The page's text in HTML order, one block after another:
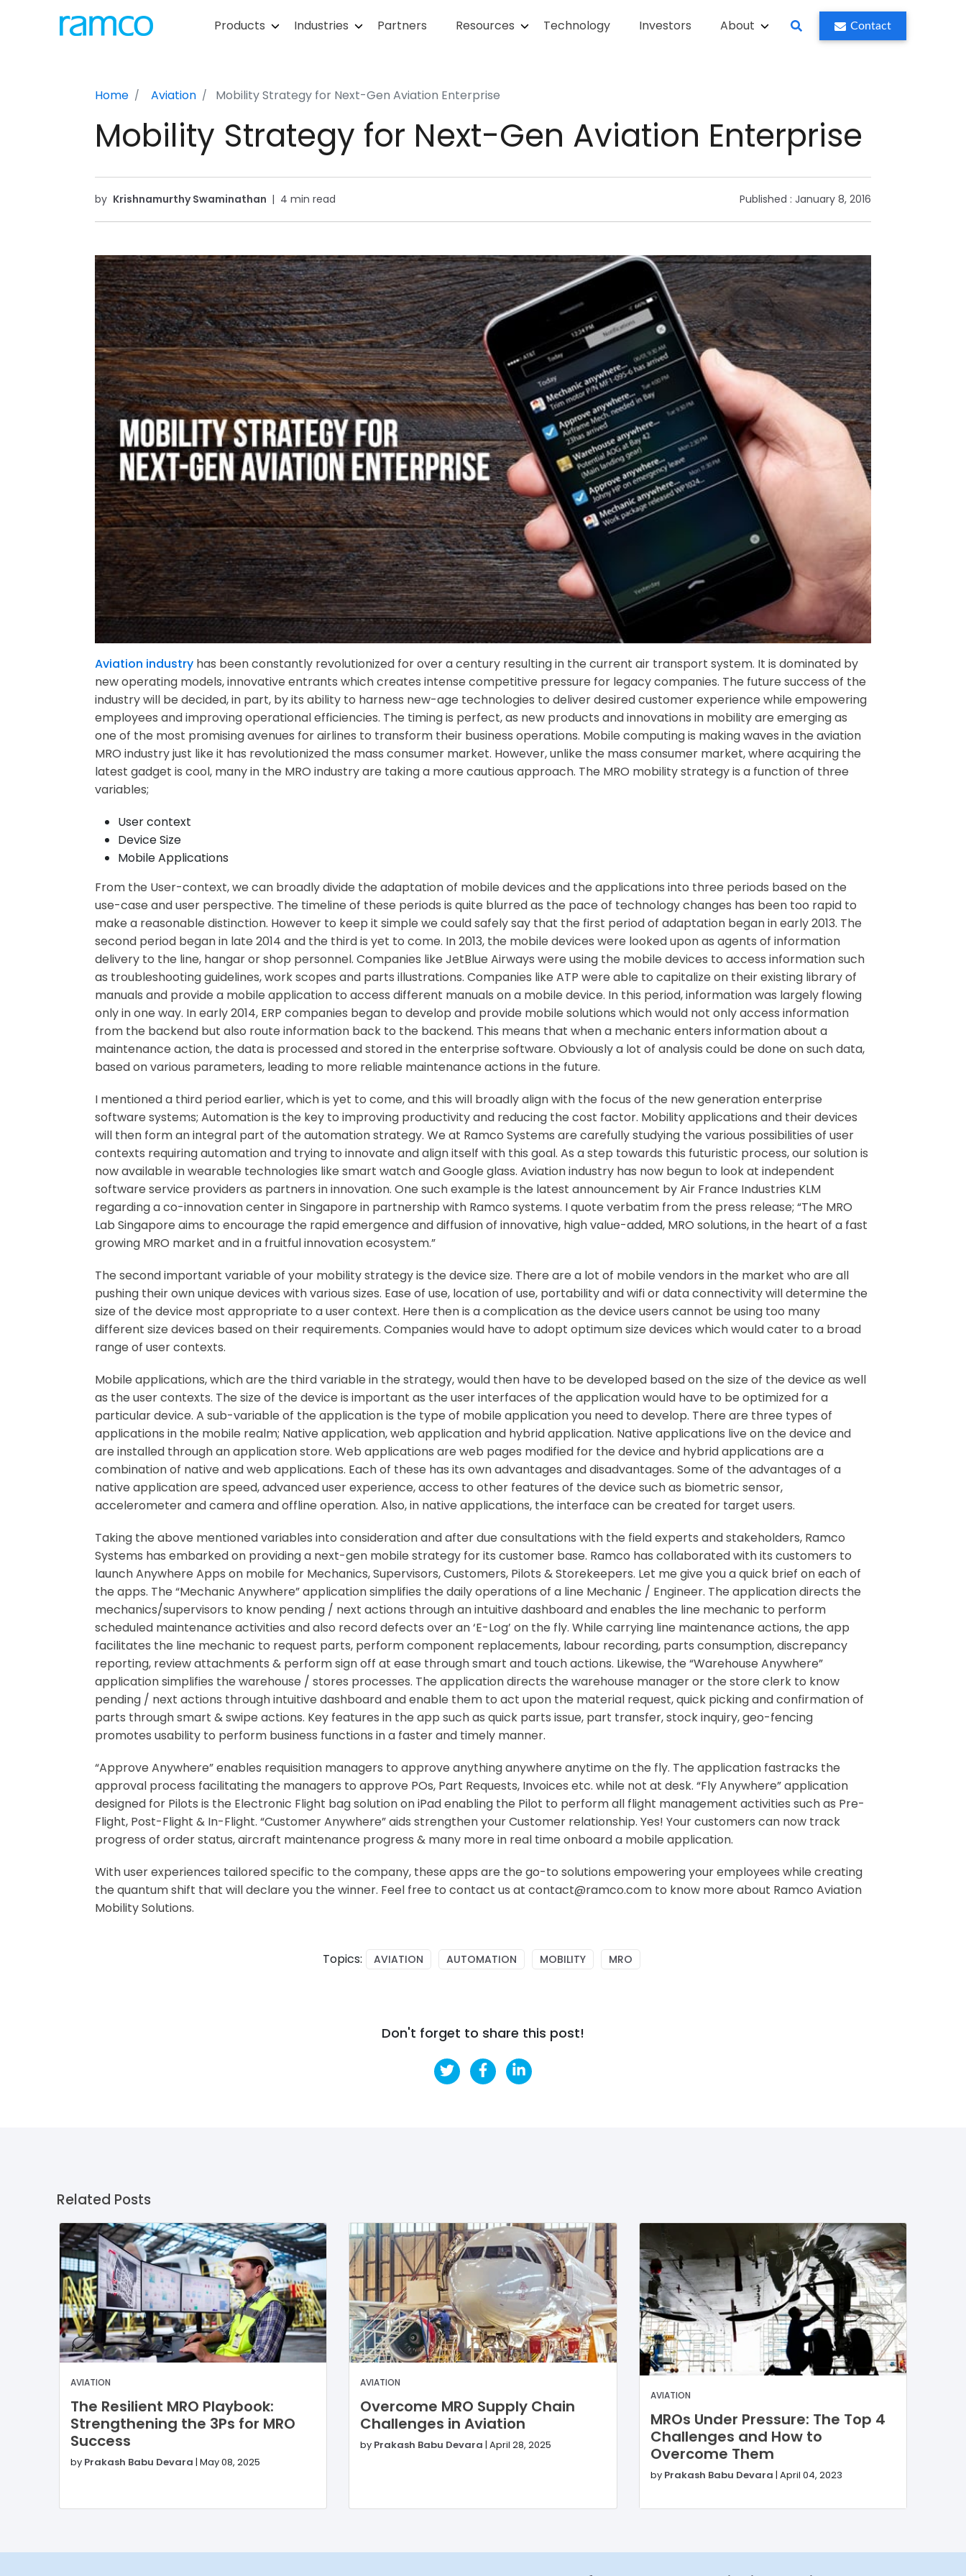
Products Industries Partners Resources Technology Investors About Contact
Home Aviation Mobility Strategy for Next-Gen Aviation Enterprise
Mobility Strategy for Next-Gen Aviation Enterprise
by Krishnamurthy Swaminathan | 4 min read Published : January 8, 2016
Aviation industry has been constantly revolutionized for over a century resulting in the current air transport system. It is dominated by
new operating models, innovative entrants which creates intense competitive pressure for legacy companies. The future success of the
industry will be decided, in part, by its ability to harness new-age technologies to deliver desired customer experience while empowering
employees and improving operational efficiencies. The timing is perfect, as new products and innovations in mobility are emerging as
one of the most promising avenues for airlines to transform their business operations. Mobile computing is making waves in the aviation
MRO industry just like it has revolutionized the mass consumer market. However, unlike the mass consumer market, where acquiring the
latest gadget is cool, many in the MRO industry are taking a more cautious approach. The MRO mobility strategy is a function of three
variables;
User context
Device Size
Mobile Applications
From the User-context, we can broadly divide the adaptation of mobile devices and the applications into three periods based on the
use-case and user perspective. The timeline of these periods is quite blurred as the pace of technology changes has been too rapid to
make a reasonable distinction. However to keep it simple we could safely say that the first period of adaptation began in early 2013. The
second period began in late 2014 and the third is yet to come. In 2013, the mobile devices were looked upon as agents of information
delivery to the line, hangar or shop personnel. Companies like JetBlue Airways were using the mobile devices to access information such
as troubleshooting guidelines, work scopes and parts illustrations. Companies like ATP were able to capitalize on their existing library of
manuals and provide a mobile application to access different manuals on a mobile device. In this period, information was largely flowing
only in one way. In early 2014, ERP companies began to develop and provide mobile solutions which would not only access information
from the backend but also route information back to the backend. This means that when a mechanic enters information about a
maintenance action, the data is processed and stored in the enterprise software. Obviously a lot of analysis could be done on such data,
based on various parameters, leading to more reliable maintenance actions in the future.
I mentioned a third period earlier, which is yet to come, and this will broadly align with the focus of the new generation enterprise
software systems; Automation is the key to improving productivity and reducing the cost factor. Mobility applications and their devices
will then form an integral part of the automation strategy. We at Ramco Systems are carefully studying the various possibilities of user
contexts requiring automation and trying to innovate and align itself with this goal. As a step towards this futuristic process, our solution is
now available in wearable technologies like smart watch and Google glass. Aviation industry has now begun to look at independent
software service providers as partners in innovation. One such example is the latest announcement by Air France Industries KLM
regarding a co-innovation center in Singapore in partnership with Ramco systems. I quote verbatim from the press release; “The MRO
Lab Singapore aims to encourage the rapid emergence and diffusion of innovative, high value-added, MRO solutions, in the heart of a fast
growing MRO market and in a fruitful innovation ecosystem.”
The second important variable of your mobility strategy is the device size. There are a lot of mobile vendors in the market who are all
pushing their own unique devices with various sizes. Ease of use, location of use, portability and wifi or data connectivity will determine the
size of the device most appropriate to a user context. Here then is a complication as the device users cannot be using too many
different size devices based on their requirements. Companies would have to adopt optimum size devices which would cater to a broad
range of user contexts.
Mobile applications, which are the third variable in the strategy, would then have to be developed based on the size of the device as well
as the user contexts. The size of the device is important as the user interfaces of the application would have to be optimized for a
particular device. A sub-variable of the application is the type of mobile application you need to develop. There are three types of
applications in the mobile realm; Native application, web application and hybrid application. Native applications live on the device and
are installed through an application store. Web applications are web pages modified for the device and hybrid applications are a
combination of native and web applications. Each of these has its own advantages and disadvantages. Some of the advantages of a
native application are speed, advanced user experience, access to other features of the device such as biometric sensor,
accelerometer and camera and offline operation. Also, in native applications, the interface can be created for target users.
Taking the above mentioned variables into consideration and after due consultations with the field experts and stakeholders, Ramco
Systems has embarked on providing a next-gen mobile strategy for its customer base. Ramco has collaborated with its customers to
launch Anywhere Apps on mobile for Mechanics, Supervisors, Customers, Pilots & Storekeepers. Let me give you a quick brief on each of
the apps. The “Mechanic Anywhere” application simplifies the daily operations of a line Mechanic / Engineer. The application directs the
mechanics/supervisors to know pending / next actions through an intuitive dashboard and enables the line mechanic to perform
scheduled maintenance activities and also record defects over an ‘E-Log’ on the fly. While carrying line maintenance actions, the app
facilitates the line mechanic to request parts, perform component replacements, labour recording, parts consumption, discrepancy
reporting, review attachments & perform sign off at ease through smart and touch actions. Likewise, the “Warehouse Anywhere”
application simplifies the warehouse / stores processes. The application directs the warehouse manager or the store clerk to know
pending / next actions through intuitive dashboard and enable them to act upon the material request, quick picking and confirmation of
parts through smart & swipe actions. Key features in the app such as quick parts issue, part transfer, stock inquiry, geo-fencing
promotes usability to perform business functions in a faster and timely manner.
“Approve Anywhere” enables requisition managers to approve anything anywhere anytime on the fly. The application fastracks the
approval process facilitating the managers to approve POs, Part Requests, Invoices etc. while not at desk. “Fly Anywhere” application
designed for Pilots is the Electronic Flight bag solution on iPad enabling the Pilot to perform all flight management activities such as Pre-
Flight, Post-Flight & In-Flight. “Customer Anywhere” aids strengthen your Customer relationship. Yes! Your customers can now track
progress of order status, aircraft maintenance progress & many more in real time onboard a mobile application.
With user experiences tailored specific to the company, these apps are the go-to solutions empowering your employees while creating
the quantum shift that will declare you the winner. Feel free to contact us at contact@ramco.com to know more about Ramco Aviation
Mobility Solutions.
Topics: AVIATION AUTOMATION MOBILITY MRO
Don't forget to share this post!
Related Posts
AVIATION
The Resilient MRO Playbook:
Strengthening the 3Ps for MRO
Success
by Prakash Babu Devara |May 08, 2025
AVIATION
Overcome MRO Supply Chain
Challenges in Aviation
by Prakash Babu Devara |April 28, 2025
AVIATION
MROs Under Pressure: The Top 4
Challenges and How to
Overcome Them
by Prakash Babu Devara | April 04, 2023